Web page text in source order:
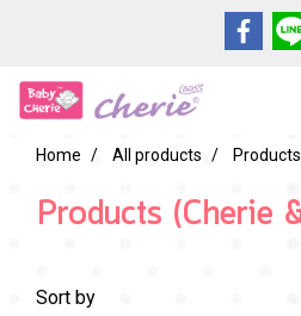
Home All products
Products (Cherie
Sort by